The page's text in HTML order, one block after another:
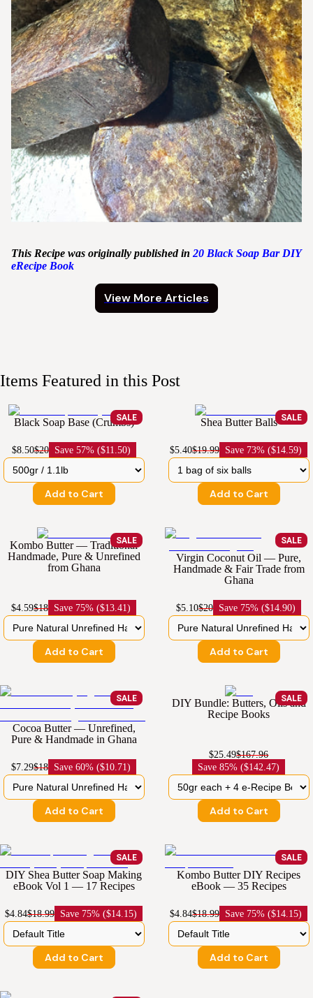
This Recipe was originally published in 20 Black Soap Bar DIY
eRecipe Book
View More Articles
Items Featured in this Post
SALE
Black Soap Base (Crumbs)
$8.50$20 Save 57% ($11.50)
Add to Cart
SALE
Shea Butter Balls
$5.40$19.99 Save 73% ($14.59)
Add to Cart
SALE
Kombo Butter — Traditional
Handmade, Pure & Unrefined
from Ghana
$4.59$18 Save 75% ($13.41)
Add to Cart
SALE
Virgin Coconut Oil — Pure,
Handmade & Fair Trade from
Ghana
$5.10$20 Save 75% ($14.90)
Add to Cart
SALE
Cocoa Butter — Unrefined,
Pure & Handmade in Ghana
$7.29$18 Save60% ($10.71)
Add to Cart
SALE
DIY Bundle: Butters, Oils and
Recipe Books
$25.49$167.96
Save85% ($142.47)
Add to Cart
SALE
DIY Shea Butter Soap Making
eBook Vol 1 — 17 Recipes
$4.84$18.99 Save 75% ($14.15)
Add to Cart
SALE
Kombo Butter DIY Recipes
eBook — 35 Recipes
$4.84$18.99 Save 75% ($14.15)
Add to Cart